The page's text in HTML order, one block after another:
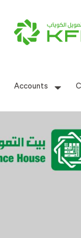
Accounts